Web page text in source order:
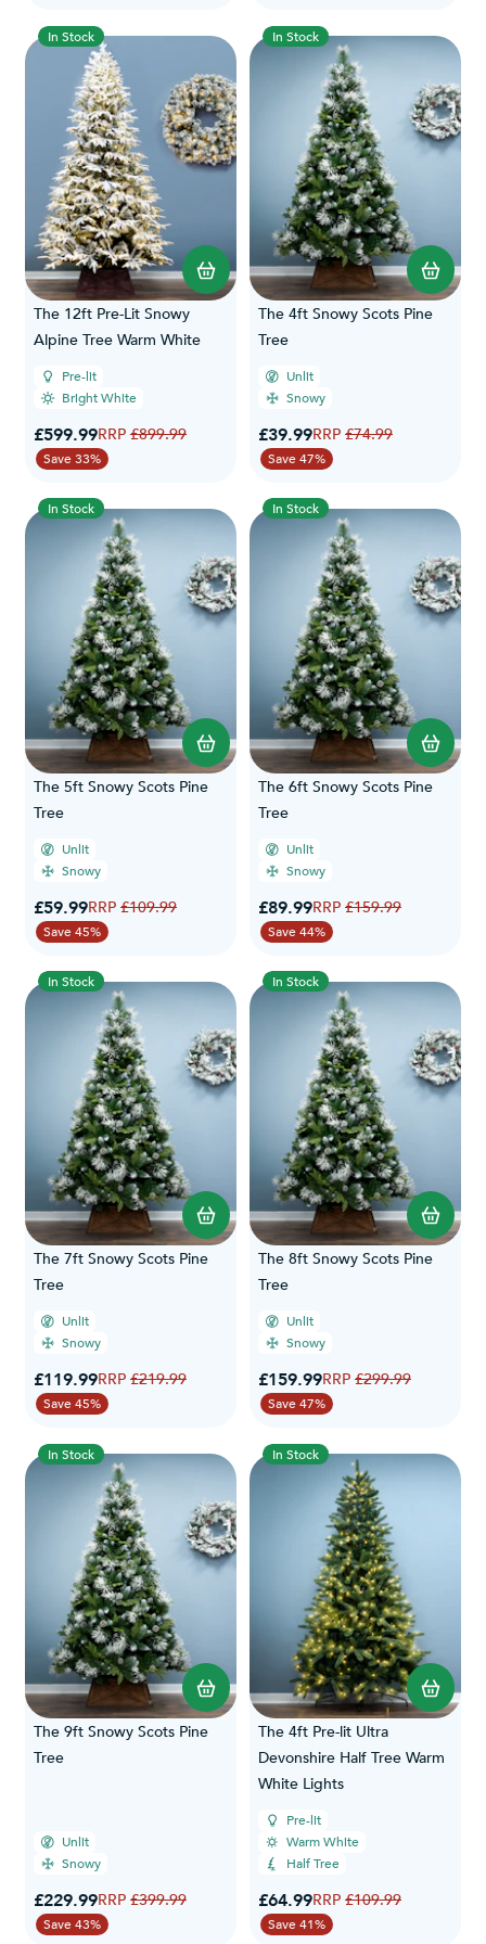
In Stock
The 12ft Pre-Lit Snowy
Alpine Tree Warm White
Pre-lit
Bright White
Special Price
£599.99Regular Price
£899.99
Save 33%
In Stock
The 4ft Snowy Scots Pine
Tree
Unlit
Snowy
Special Price
£39.99Regular Price
£74.99
Save 47%
In Stock
The 5ft Snowy Scots Pine
Tree
Unlit
Snowy
Special Price
£59.99Regular Price
£109.99
Save 45%
In Stock
The 6ft Snowy Scots Pine
Tree
Unlit
Snowy
Special Price
£89.99Regular Price
£159.99
Save 44%
In Stock
The 7ft Snowy Scots Pine
Tree
Unlit
Snowy
Special Price
£119.99Regular Price
£219.99
Save 45%
In Stock
The 8ft Snowy Scots Pine
Tree
Unlit
Snowy
Special Price
£159.99Regular Price
£299.99
Save 47%
In Stock
The 9ft Snowy Scots Pine
Tree
Unlit
Snowy
Special Price
£229.99Regular Price
£399.99
Save 43%
In Stock
The 4ft Pre-lit Ultra
Devonshire Half Tree Warm
White Lights
Pre-lit
Warm White
Half Tree
Special Price
£64.99Regular Price
£109.99
Save 41%